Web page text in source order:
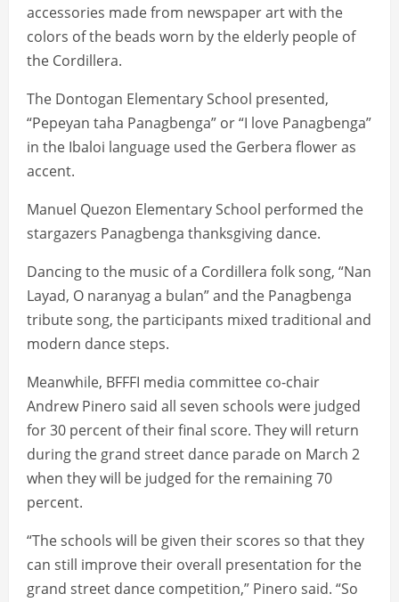
accessories made from newspaper art with the
colors of the beads worn by the elderly people of
the Cordillera.
The Dontogan Elementary School presented,
“Pepeyan taha Panagbenga” or “I love Panagbenga”
in the Ibaloi language used the Gerbera flower as
accent.
Manuel Quezon Elementary School performed the
stargazers Panagbenga thanksgiving dance.
Dancing to the music of a Cordillera folk song, “Nan
Layad, O naranyag a bulan” and the Panagbenga
tribute song, the participants mixed traditional and
modern dance steps.
Meanwhile, BFFFI media committee co-chair
Andrew Pinero said all seven schools were judged
for 30 percent of their final score. They will return
during the grand street dance parade on March 2
when they will be judged for the remaining 70
percent.
“The schools will be given their scores so that they
can still improve their overall presentation for the
grand street dance competition,” Pinero said. “So